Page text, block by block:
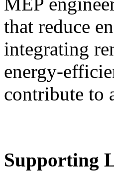
that reduce
integrating
energy-
contribute to
Supporting